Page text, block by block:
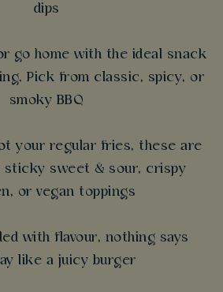
dips
go home with the ideal snack
Pick from classic, spicy, or
smoky BBQ
your regular fries, these are
sticky sweet & sour, crispy
or vegan toppings
with flavour, nothing says
like a juicy burger